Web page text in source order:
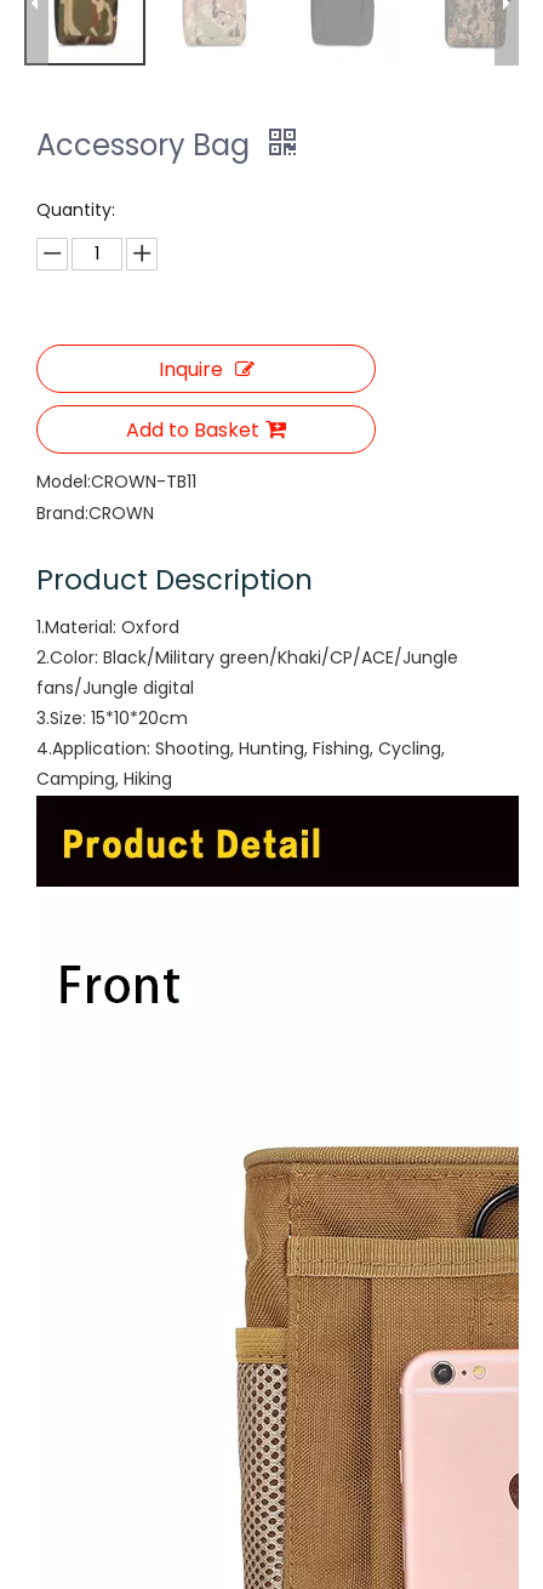
Accessory Bag
Quantity:
Inquire
Add to Basket
Model:CROWN-TB11
Brand:CROWN
Product Description
1.Material: Oxford
2.Color: Black/Military green/Khaki/CP/ACE/Jungle
fans/Jungle digital
3.Size: 15*10*20cm
4.Application: Shooting, Hunting, Fishing, Cycling,
Camping, Hiking